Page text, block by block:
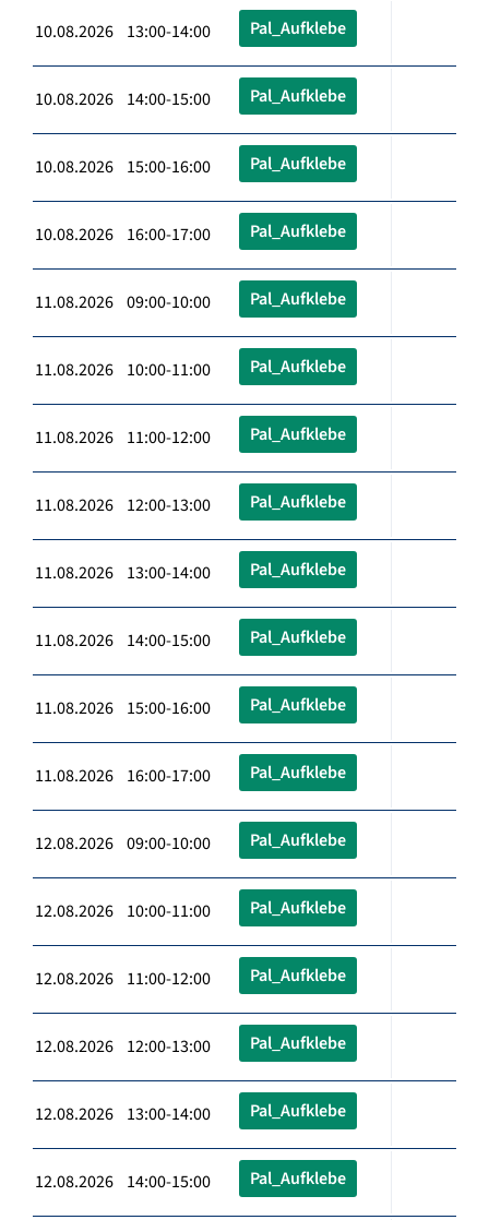
10.08.2026 13:00-14:00 Pal_Aufklebe
10.08.2026 14:00-15:00 Pal_Aufklebe
10.08.2026 15:00-16:00 Pal_Aufklebe
10.08.2026 16:00-17:00 Pal_Aufklebe
11.08.2026 09:00-10:00 Pal_Aufklebe
11.08.2026 10:00-11:00 Pal_Aufklebe
11.08.2026 11:00-12:00 Pal_Aufklebe
11.08.2026 12:00-13:00 Pal_Aufklebe
11.08.2026 13:00-14:00 Pal_Aufklebe
11.08.2026 14:00-15:00 Pal_Aufklebe
11.08.2026 15:00-16:00 Pal_Aufklebe
11.08.2026 16:00-17:00 Pal_Aufklebe
12.08.2026 09:00-10:00 Pal_Aufklebe
12.08.2026 10:00-11:00 Pal_Aufklebe
12.08.2026 11:00-12:00 Pal_Aufklebe
12.08.2026 12:00-13:00 Pal_Aufklebe
12.08.2026 13:00-14:00 Pal_Aufklebe
12.08.2026 14:00-15:00 Pal_Aufklebe